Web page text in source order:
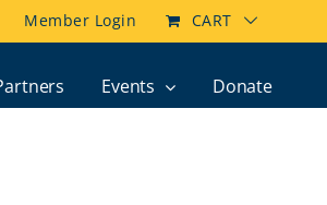
Member Login CART
Events Donate